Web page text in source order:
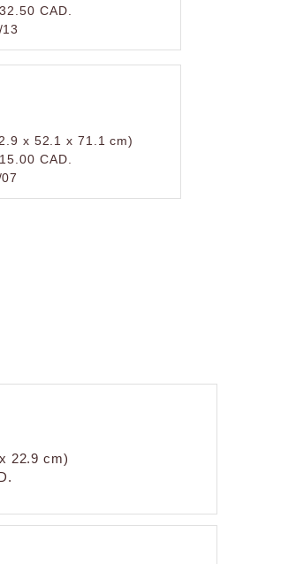
CAD.
x 52.1 x 71.1 cm)
CAD.
22.9 cm)